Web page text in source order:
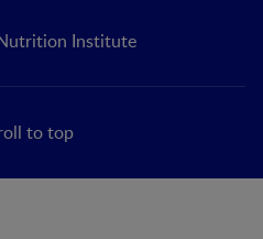
Institute
to top